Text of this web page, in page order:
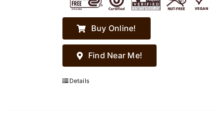
Buy Online!
Find Near Me!
Details